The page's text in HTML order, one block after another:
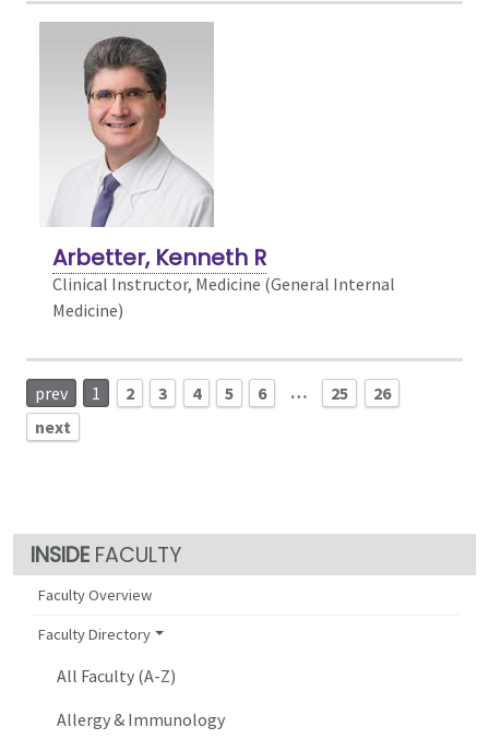
FACULTY
Faculty Overview
Faculty Directory
All Faculty (A-Z)
Allergy & Immunology
Arbetter, Kenneth R
Clinical Instructor, Medicine (General Internal
Medicine)
prev 1 2 3 4 5 6 … 25
26
next